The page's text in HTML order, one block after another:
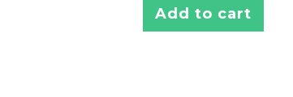
Add to cart